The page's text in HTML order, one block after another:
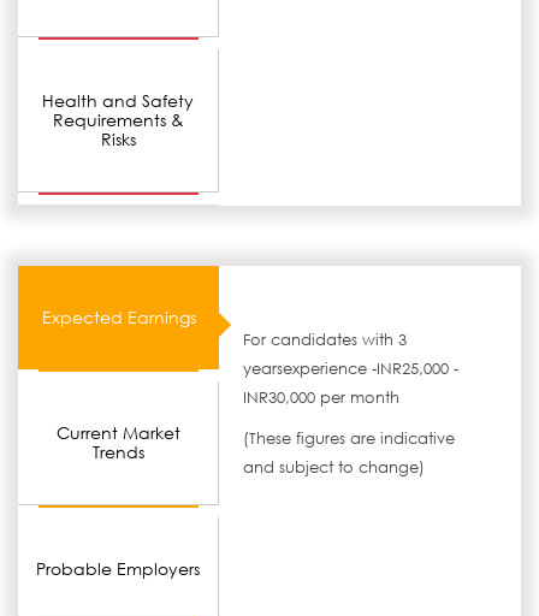
Health and Safety
Requirements &
Risks
Expected Earnings
Current Market
Trends
Probable Employers
For candidates with 3
yearsexperience -INR25,000 -
INR30,000 per month
(These figures are indicative
and subject to change)